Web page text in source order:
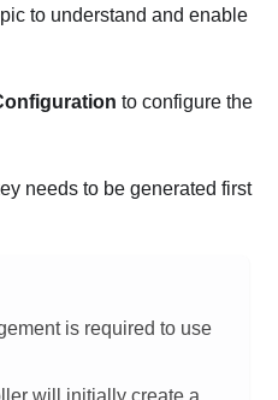
to understand and enable
to configure the
needs to be generated first
is required to use
will initially create a